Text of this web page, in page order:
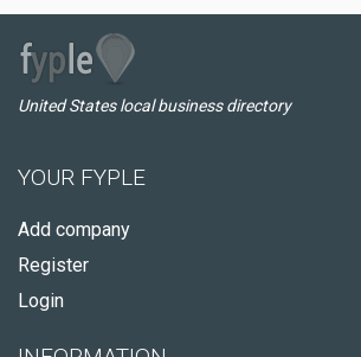
United States local business directory
YOUR FYPLE
Add company
Register
Login